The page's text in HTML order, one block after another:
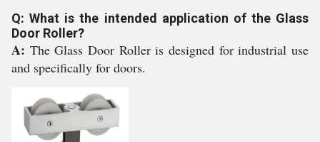
Q: What is the intended application of the Glass
Door Roller?
A: The Glass Door Roller is designed for industrial use
and specifically for doors.